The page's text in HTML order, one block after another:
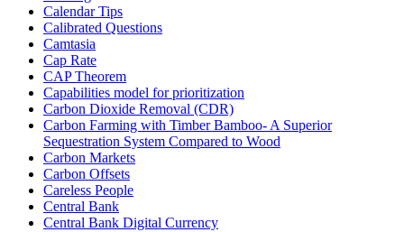
Calendar Tips
Calibrated Questions
Camtasia
Cap Rate
CAP Theorem
Capabilities model for prioritization
Carbon Dioxide Removal (CDR)
Carbon Farming with Timber Bamboo- A Superior
Sequestration System Compared to Wood
Carbon Markets
Carbon Offsets
Careless People
Central Bank
Central Bank Digital Currency